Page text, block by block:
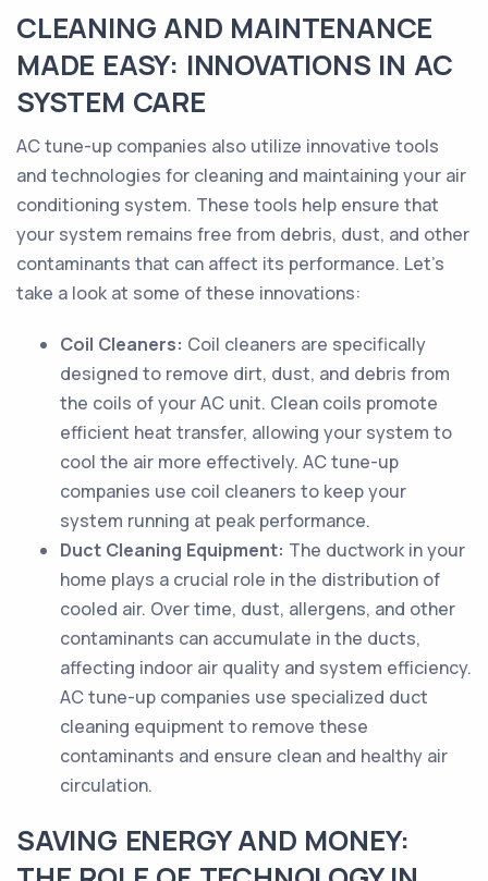
CLEANING AND MAINTENANCE
MADE EASY: INNOVATIONS IN AC
SYSTEM CARE
AC tune-up companies also utilize innovative tools
and technologies for cleaning and maintaining your air
conditioning system. These tools help ensure that
your system remains free from debris, dust, and other
contaminants that can affect its performance. Let's
take a look at some of these innovations:
Coil Cleaners: Coil cleaners are specifically
designed to remove dirt, dust, and debris from
the coils of your AC unit. Clean coils promote
efficient heat transfer, allowing your system to
cool the air more effectively. AC tune-up
companies use coil cleaners to keep your
system running at peak performance.
Duct Cleaning Equipment: The ductwork in your
home plays a crucial role in the distribution of
cooled air. Over time, dust, allergens, and other
contaminants can accumulate in the ducts,
affecting indoor air quality and system efficiency.
AC tune-up companies use specialized duct
cleaning equipment to remove these
contaminants and ensure clean and healthy air
circulation.
SAVING ENERGY AND MONEY: